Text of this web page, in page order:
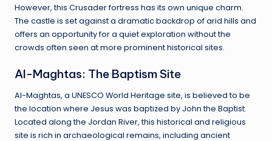
However, this Crusader fortress has its own unique charm.
The castle is set against a dramatic backdrop of arid hills and
offers an opportunity for a quiet exploration without the
crowds often seen at more prominent historical sites.
Al-Maghtas: The Baptism Site
Al-Maghtas, a UNESCO World Heritage site, is believed to be
the location where Jesus was baptized by John the Baptist.
Located along the Jordan River, this historical and religious
site is rich in archaeological remains, including ancient